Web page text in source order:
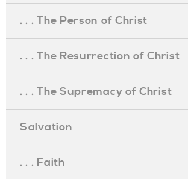
. . . The Person of Christ
. . . The Resurrection of Christ
. . . The Supremacy of Christ
Salvation
. . . Faith